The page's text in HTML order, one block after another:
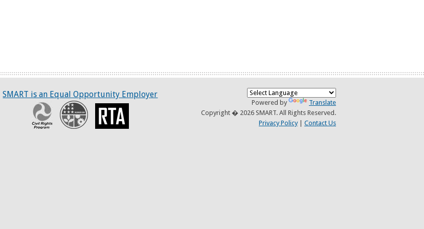
SMART is an Equal Opportunity Employer
Civil Rights Program
Recovery Powered by
Translate
Copyright � 2026 SMART. All Rights Reserved.
Privacy Policy| Contact Us